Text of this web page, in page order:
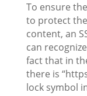
To ensure
to protect
content, an
can
fact that in
there is
lock symbol